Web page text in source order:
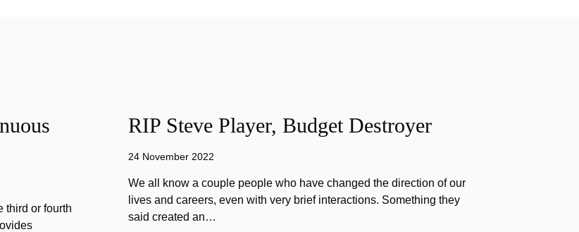
third or fourth
RIP Steve Player, Budget Destroyer
24 November 2022
We all know a couple people who have changed the direction of our
lives and careers, even with very brief interactions. Something they
said created an…